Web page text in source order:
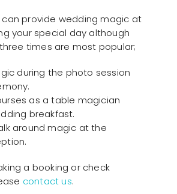
can provide wedding magic at
your special day although
times are most popular;
during the photo session
as a table magician
breakfast.
around magic at the
a booking or check
contact us.